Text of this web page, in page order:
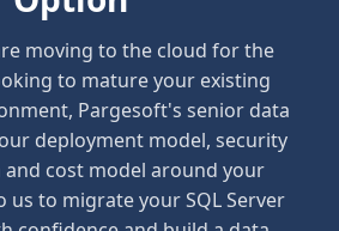
moving to the cloud for the
to mature your existing
Pargesoft's senior data
deployment model, security
cost model around your
us to migrate your SQL Server